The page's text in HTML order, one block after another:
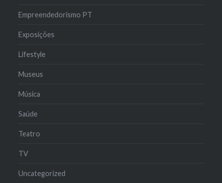
Empreendedorismo PT
Exposições
Lifestyle
Museus
Música
Saúde
Teatro
TV
Uncategorized